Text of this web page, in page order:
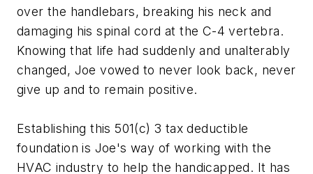
over the handlebars, breaking his neck and
damaging his spinal cord at the C-4 vertebra.
Knowing that life had suddenly and unalterably
changed, Joe vowed to never look back, never
give up and to remain positive.
Establishing this 501(c) 3 tax deductible
foundation is Joe's way of working with the
HVAC industry to help the handicapped. It has